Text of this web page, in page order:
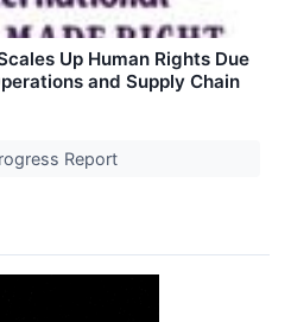
Up Human Rights Due
and Supply Chain
Report